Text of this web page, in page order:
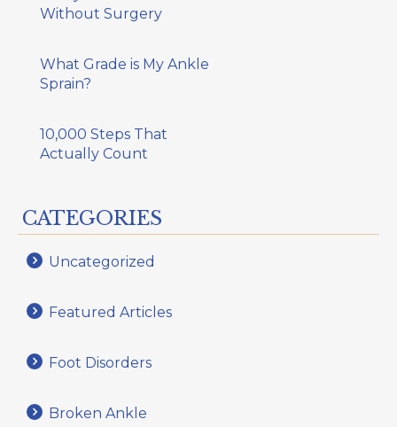
Without Surgery
What Grade is My Ankle
Sprain?
10,000 Steps That
Actually Count
CATEGORIES
Uncategorized
Featured Articles
Foot Disorders
Broken Ankle